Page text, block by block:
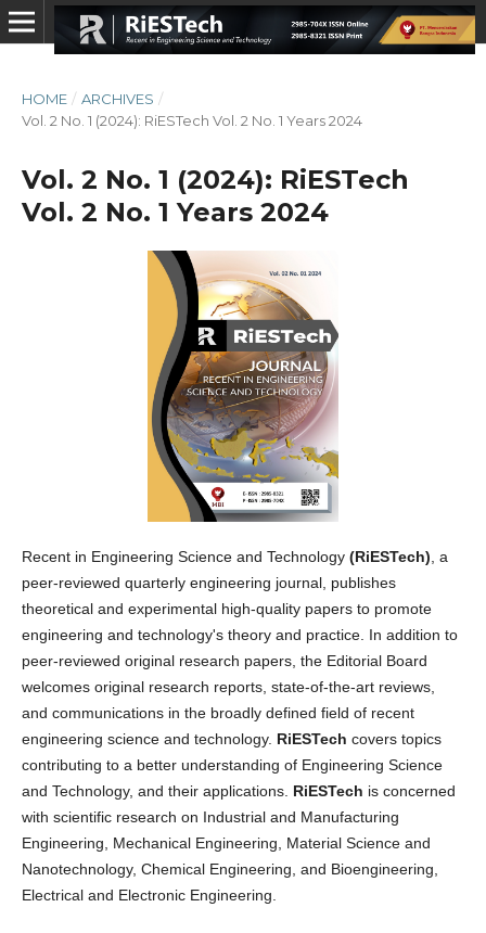
HOME / ARCHIVES /
Vol. 2 No. 1 (2024): RiESTech Vol. 2 No. 1 Years 2024
Vol. 2 No. 1 (2024): RiESTech
Vol. 2 No. 1 Years 2024
Recent in Engineering Science and Technology (RiESTech) , a
peer-reviewed quarterly engineering journal, publishes
theoretical and experimental high-quality papers to promote
engineering and technology's theory and practice. In addition to
peer-reviewed original research papers, the Editorial Board
welcomes original research reports, state-of-the-art reviews,
and communications in the broadly defined field of recent
engineering science and technology. RiESTech covers topics
contributing to a better understanding of Engineering Science
and Technology, and their applications. RiESTech is concerned
with scientific research on Industrial and Manufacturing
Engineering, Mechanical Engineering, Material Science and
Nanotechnology, Chemical Engineering, and Bioengineering,
Electrical and Electronic Engineering.